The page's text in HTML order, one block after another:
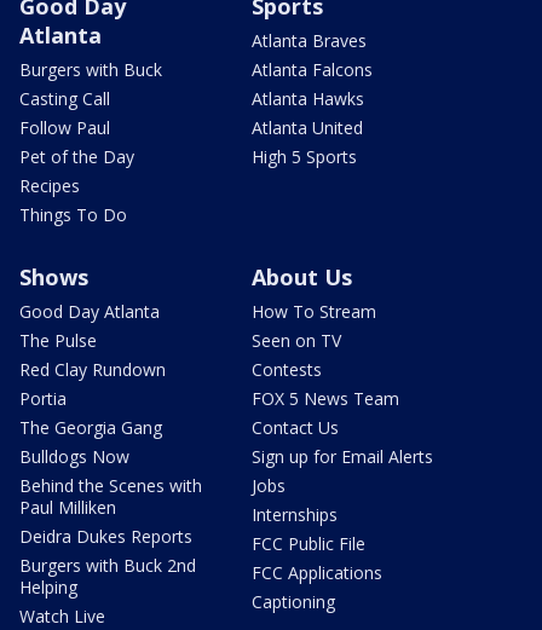
Good Day
Atlanta
Burgers with Buck
Casting Call
Follow Paul
Pet of the Day
Recipes
Things To Do
Sports
Atlanta Braves
Atlanta Falcons
Atlanta Hawks
Atlanta United
High 5 Sports
Shows
Good Day Atlanta
The Pulse
Red Clay Rundown
Portia
The Georgia Gang
Bulldogs Now
Behind the Scenes with
Paul Milliken
Deidra Dukes Reports
Burgers with Buck 2nd
Helping
Watch Live
About Us
How To Stream
Seen on TV
Contests
FOX 5 News Team
Contact Us
Sign up for Email Alerts
Jobs
Internships
FCC Public File
FCC Applications
Captioning